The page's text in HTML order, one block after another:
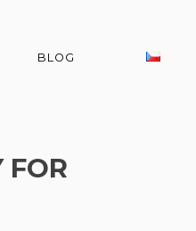
BLOG
FOR